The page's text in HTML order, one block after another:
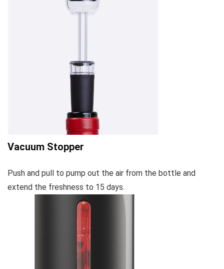
Vacuum Stopper
Push and pull to pump out the air from the bottle and
extend the freshness to 15 days.